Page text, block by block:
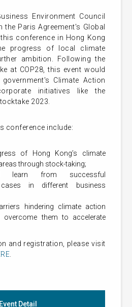
Environment Council
the Paris Agreement's Global
conference in Hong Kong
progress of local climate
ambition. Following the
at COP28, this event would
Climate Action
initiatives like the
2023.
conference include:
of Hong Kong’s climate
through stock-taking;
learn from successful
cases in different business
hindering climate action
them to accelerate
and registration, please visit
.
Event Detail